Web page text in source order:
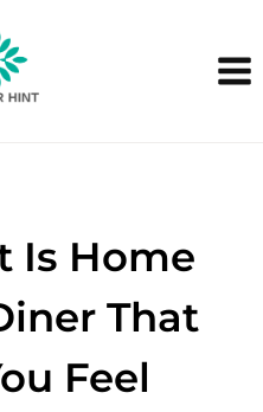
Is Home
That
Feel